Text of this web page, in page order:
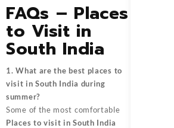
FAQs – Places
to Visit in
South India
1. What are the best places to
visit in South India during
summer?
Some of the most comfortable
Places to visit in South India